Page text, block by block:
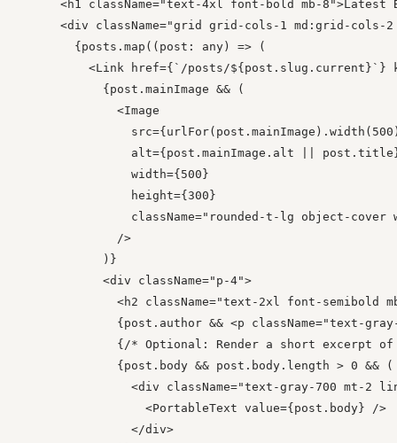
<h1 className="text-4xl font-bold mb-8">Latest
<div className="grid grid-cols-1 md:grid-cols-
        {posts.map((post: any) => (
<Link href={`/posts/
            {post.mainImage && (
              <Image
alt={post.mainImage.alt ||
                width={500}
                height={300}
className="rounded-t-lg object-cover
              />
            )}
            <div className="p-4">
<h2 className="text-2xl font-semibold
{post.author && <p className="text-
{/* Optional: Render a short excerpt
              {post.body && post.body.length > 0 && (
<div className="text-gray-700 mt-2
                  <PortableText value={post.body} />
                </div>